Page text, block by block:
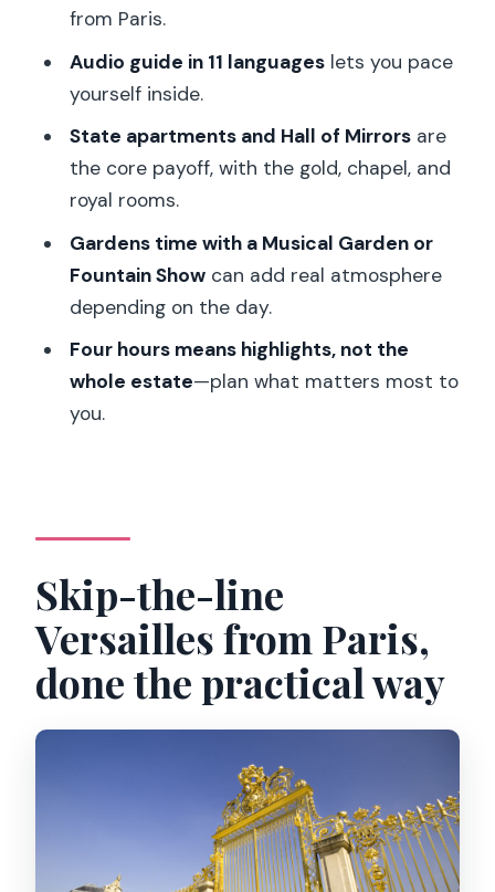
tour?
FAQ
Where is the meeting point?
How long is the tour?
What’s included with the ticket?
Is there an audio guide?
What should I bring?
What shoes or items are not allowed?
Is this tour suitable for wheelchair
from Paris.
Audio guide in 11 languageslets you pace
yourself inside.
State apartments and Hall of Mirrorsare
the core payoff, with the gold, chapel, and
royal rooms.
Gardens time with a Musical Garden or
Fountain Showcan add real atmosphere
depending on the day.
Four hours means highlights, not the
whole estate—plan what matters most to
you.
Skip-the-line
Versailles from Paris,
done the practical way